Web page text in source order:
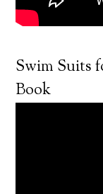
Swim Suits
Book